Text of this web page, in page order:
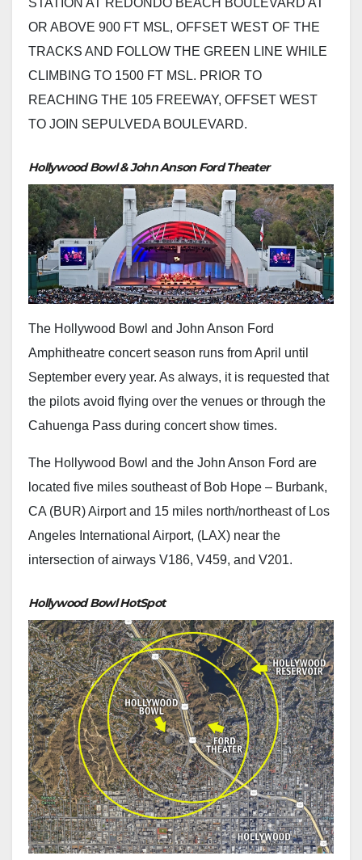
OR ABOVE 900 FT MSL, OFFSET WEST OF THE
TRACKS AND FOLLOW THE GREEN LINE WHILE
CLIMBING TO 1500 FT MSL. PRIOR TO
REACHING THE 105 FREEWAY, OFFSET WEST
TO JOIN SEPULVEDA BOULEVARD.
Hollywood Bowl & John Anson Ford Theater
The Hollywood Bowl and John Anson Ford
Amphitheatre concert season runs from April until
September every year. As always, it is requested that
the pilots avoid flying over the venues or through the
Cahuenga Pass during concert show times.
The Hollywood Bowl and the John Anson Ford are
located five miles southeast of Bob Hope – Burbank,
CA (BUR) Airport and 15 miles north/northeast of Los
Angeles International Airport, (LAX) near the
intersection of airways V186, V459, and V201.
Hollywood Bowl HotSpot